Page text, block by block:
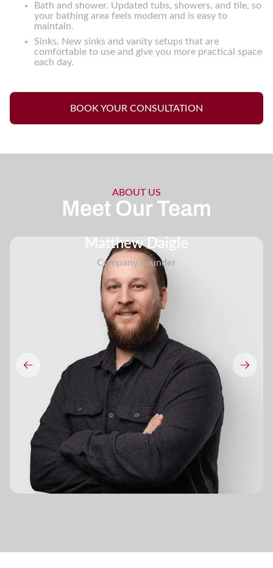
Bath and shower. Updated tubs, showers, and tile, so
your bathing area feels modern and is easy to
maintain.
Sinks. New sinks and vanity setups that are
comfortable to use and give you more practical space
each day.
BOOK YOUR CONSULTATION
ABOUT US
Meet Our Team
Matthew Daigle
Company Founder